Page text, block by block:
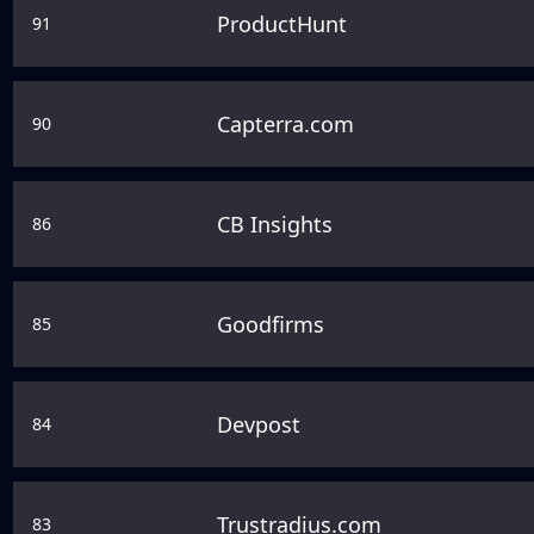
91 ProductHunt
90 Capterra.com
86 CB Insights
85 Goodfirms
84 Devpost
83 Trustradius.com